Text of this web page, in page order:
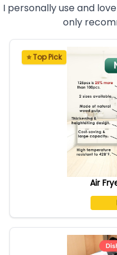
I personally use and
only
⭐ Top Pick
Air